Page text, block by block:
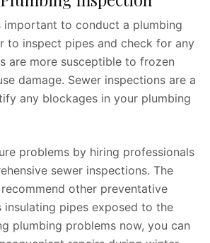
important to conduct a plumbing
to inspect pipes and check for any
are more susceptible to frozen
damage. Sewer inspections are a
any blockages in your plumbing
problems by hiring professionals
sewer inspections. The
other preventative
insulating pipes exposed to the
plumbing problems now, you can